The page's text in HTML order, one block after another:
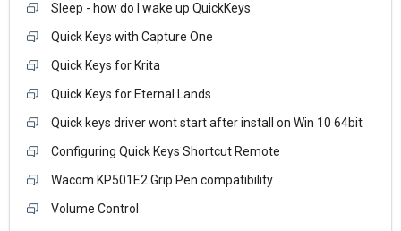
Sleep - how do I wake up QuickKeys
Quick Keys with Capture One
Quick Keys for Krita
Quick Keys for Eternal Lands
Quick keys driver wont start after install on Win 10 64bit
Configuring Quick Keys Shortcut Remote
Wacom KP501E2 Grip Pen compatibility
Volume Control